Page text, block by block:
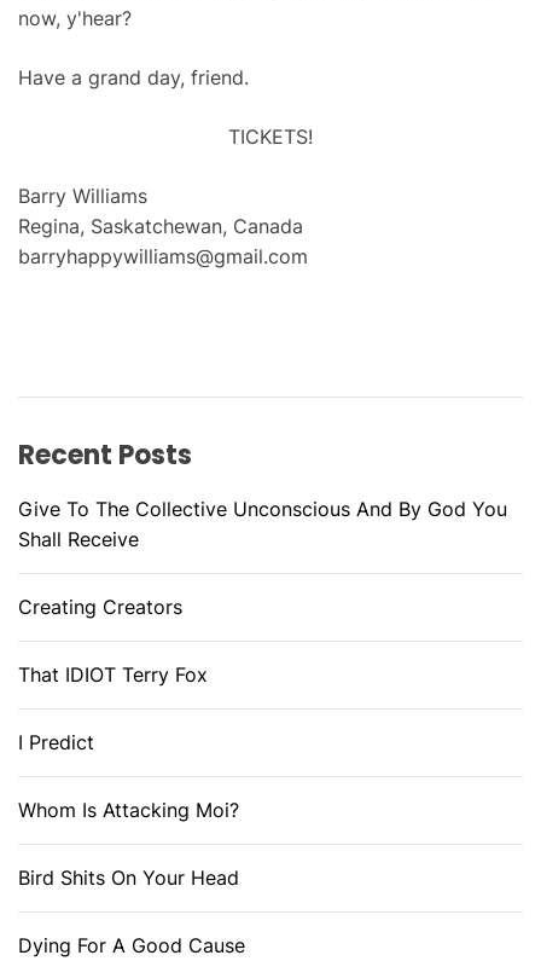
now, y'hear?
Have a grand day, friend.
TICKETS!
Barry Williams
Regina, Saskatchewan, Canada
barryhappywilliams@gmail.com
Recent Posts
Give To The Collective Unconscious And By God You
Shall Receive
Creating Creators
That IDIOT Terry Fox
I Predict
Whom Is Attacking Moi?
Bird Shits On Your Head
Dying For A Good Cause